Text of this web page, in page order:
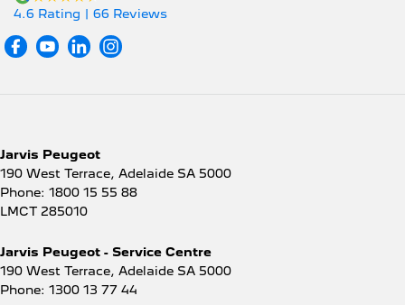
4.6 Rating | 66 Reviews
Jarvis Peugeot
190 West Terrace, Adelaide SA 5000
Phone: 1800 15 55 88
LMCT 285010
Jarvis Peugeot - Service Centre
190 West Terrace, Adelaide SA 5000
Phone: 1300 13 77 44